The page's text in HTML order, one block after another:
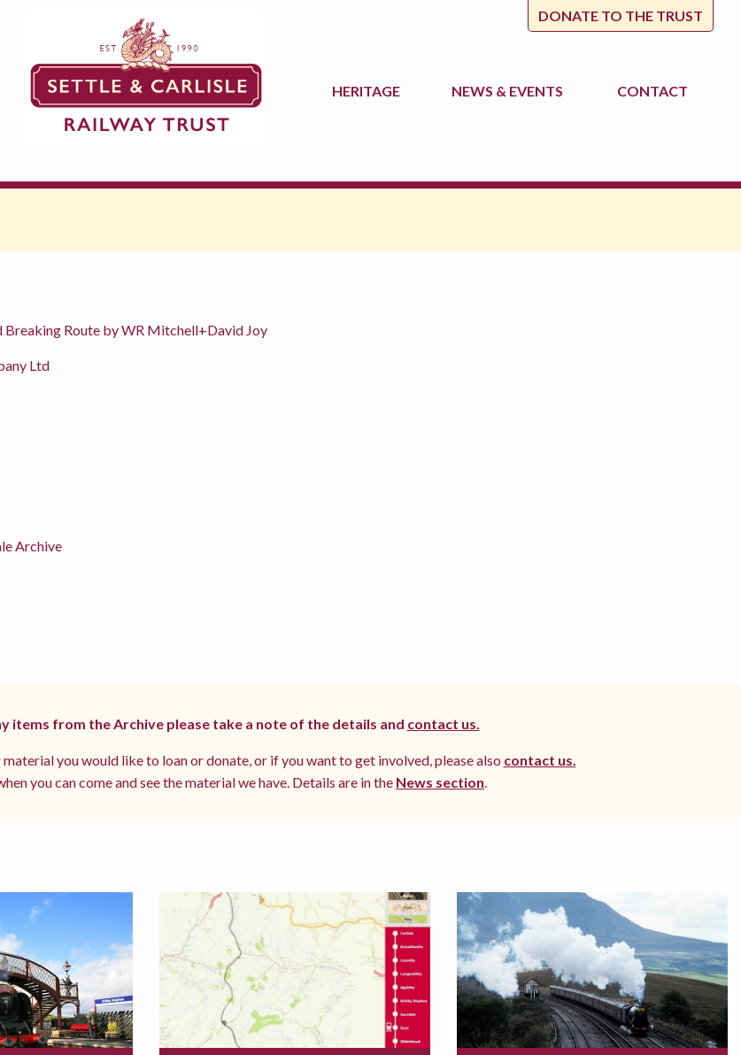
DONATE TO THE TRUST
HERITAGE NEWS & EVENTS CONTACT
Route by WR Mitchell+David Joy
Ltd
Archive
items from the Archive please take a note of the details and contact us.
you would like to loan or donate, or if you want to get involved, please also contact us.
you can come and see the material we have. Details are in the News section